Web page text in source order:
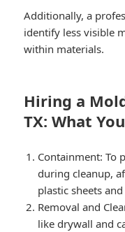
Additionally, a
identify less visible
within materials.
Hiring a
TX: What
Containment: To
during cleanup,
plastic sheets
Removal and
like drywall and